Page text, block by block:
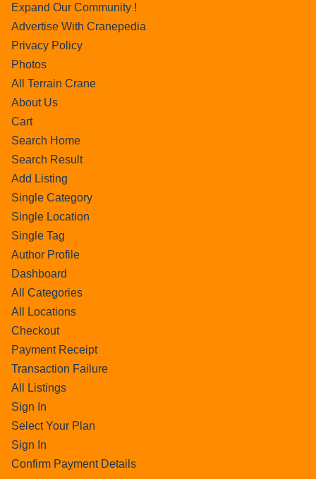
Expand Our Community !
Advertise With Cranepedia
Privacy Policy
Photos
All Terrain Crane
About Us
Cart
Search Home
Search Result
Add Listing
Single Category
Single Location
Single Tag
Author Profile
Dashboard
All Categories
All Locations
Checkout
Payment Receipt
Transaction Failure
All Listings
Sign In
Select Your Plan
Sign In
Confirm Payment Details